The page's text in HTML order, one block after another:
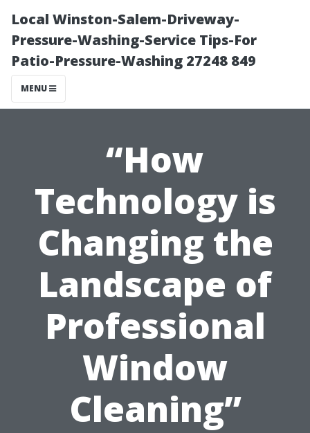
Local Winston-Salem-Driveway-
Pressure-Washing-Service Tips-For
Patio-Pressure-Washing 27248 849
MENU
“How
Technology is
Changing the
Landscape of
Professional
Window
Cleaning”